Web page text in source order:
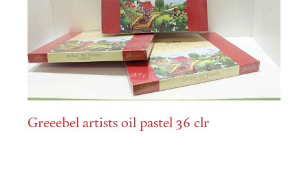
Greeebel artists oil pastel 36 clr